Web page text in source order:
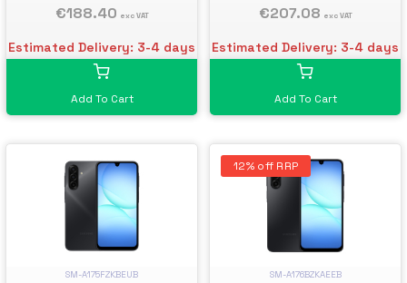
€188.40 exc VAT
Estimated Delivery: 3-4 days
Add To Cart
€207.08 exc VAT
Estimated Delivery: 3-4 days
Add To Cart
SM-A175FZKBEUB
12% off RRP
SM-A176BZKAEEB